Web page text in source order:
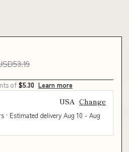
of $5.30 Learn more
USA Change
· Estimated delivery Aug 10 - Aug